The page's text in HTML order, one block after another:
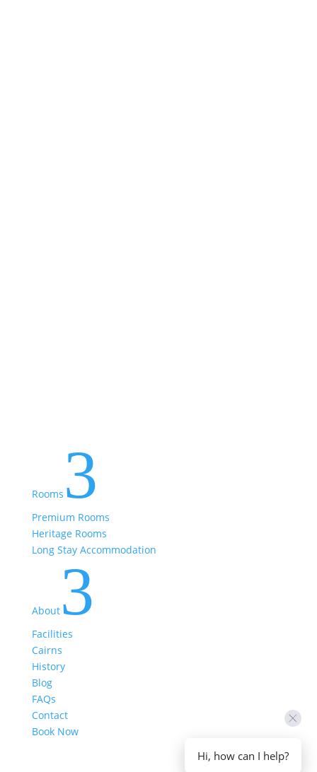
Rooms 3
Premium Rooms
Heritage Rooms
Long Stay Accommodation
About3
Facilities
Cairns
History
Blog
FAQs
Contact
Book Now
Hi, how can I help?